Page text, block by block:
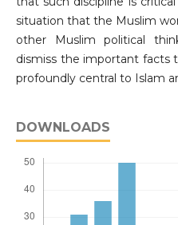
situation that the Muslim
other Muslim political
dismiss the important facts
profoundly central to Islam
DOWNLOADS